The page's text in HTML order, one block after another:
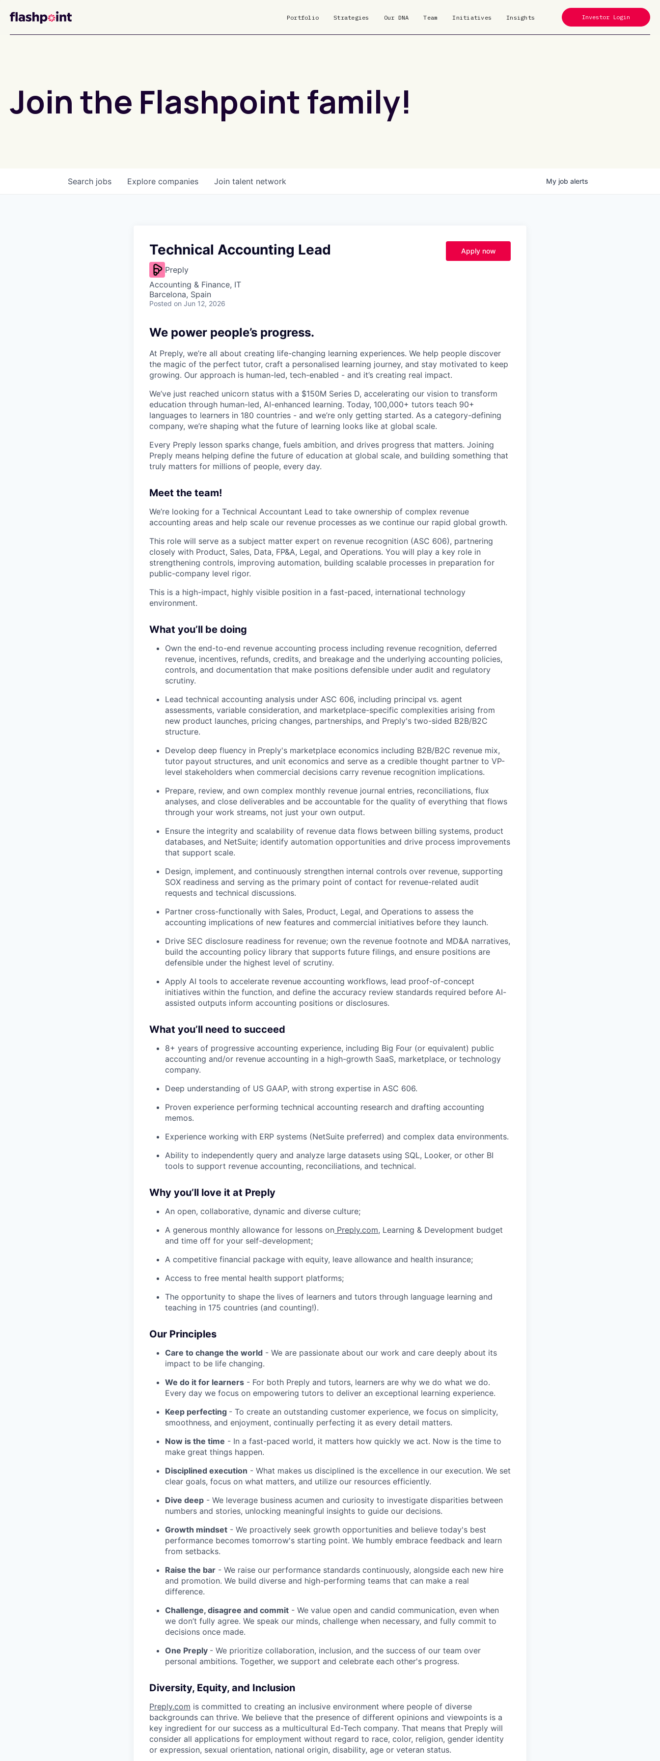
Portfolio Strategies Our DNA Team Initiatives Insights Investor Login
Join the Flashpoint family!
Search jobs Explore companies Join talent network My job alerts
Technical Accounting Lead
Preply
Accounting & Finance, IT
Barcelona, Spain
Posted on Jun 12, 2026
Apply now
We power people’s progress.
At Preply, we’re all about creating life-changing learning experiences. We help people discover
the magic of the perfect tutor, craft a personalised learning journey, and stay motivated to keep
growing. Our approach is human-led, tech-enabled - and it’s creating real impact.
We’ve just reached unicorn status with a $150M Series D, accelerating our vision to transform
education through human-led, AI-enhanced learning. Today, 100,000+ tutors teach 90+
languages to learners in 180 countries - and we’re only getting started. As a category-defining
company, we’re shaping what the future of learning looks like at global scale.
Every Preply lesson sparks change, fuels ambition, and drives progress that matters. Joining
Preply means helping define the future of education at global scale, and building something that
truly matters for millions of people, every day.
Meet the team!
We’re looking for a Technical Accountant Lead to take ownership of complex revenue
accounting areas and help scale our revenue processes as we continue our rapid global growth.
This role will serve as a subject matter expert on revenue recognition (ASC 606), partnering
closely with Product, Sales, Data, FP&A, Legal, and Operations. You will play a key role in
strengthening controls, improving automation, building scalable processes in preparation for
public-company level rigor.
This is a high-impact, highly visible position in a fast-paced, international technology
environment.
What you’ll be doing
Own the end-to-end revenue accounting process including revenue recognition, deferred
revenue, incentives, refunds, credits, and breakage and the underlying accounting policies,
controls, and documentation that make positions defensible under audit and regulatory
scrutiny.
Lead technical accounting analysis under ASC 606, including principal vs. agent
assessments, variable consideration, and marketplace-specific complexities arising from
new product launches, pricing changes, partnerships, and Preply's two-sided B2B/B2C
structure.
Develop deep fluency in Preply's marketplace economics including B2B/B2C revenue mix,
tutor payout structures, and unit economics and serve as a credible thought partner to VP-
level stakeholders when commercial decisions carry revenue recognition implications.
Prepare, review, and own complex monthly revenue journal entries, reconciliations, flux
analyses, and close deliverables and be accountable for the quality of everything that flows
through your work streams, not just your own output.
Ensure the integrity and scalability of revenue data flows between billing systems, product
databases, and NetSuite; identify automation opportunities and drive process improvements
that support scale.
Design, implement, and continuously strengthen internal controls over revenue, supporting
SOX readiness and serving as the primary point of contact for revenue-related audit
requests and technical discussions.
Partner cross-functionally with Sales, Product, Legal, and Operations to assess the
accounting implications of new features and commercial initiatives before they launch.
Drive SEC disclosure readiness for revenue; own the revenue footnote and MD&A narratives,
build the accounting policy library that supports future filings, and ensure positions are
defensible under the highest level of scrutiny.
Apply AI tools to accelerate revenue accounting workflows, lead proof-of-concept
initiatives within the function, and define the accuracy review standards required before AI-
assisted outputs inform accounting positions or disclosures.
What you’ll need to succeed
8+ years of progressive accounting experience, including Big Four (or equivalent) public
accounting and/or revenue accounting in a high-growth SaaS, marketplace, or technology
company.
Deep understanding of US GAAP, with strong expertise in ASC 606.
Proven experience performing technical accounting research and drafting accounting
memos.
Experience working with ERP systems (NetSuite preferred) and complex data environments.
Ability to independently query and analyze large datasets using SQL, Looker, or other BI
tools to support revenue accounting, reconciliations, and technical.
Why you’ll love it at Preply
An open, collaborative, dynamic and diverse culture;
A generous monthly allowance for lessons on Preply.com, Learning & Development budget
and time off for your self-development;
A competitive financial package with equity, leave allowance and health insurance;
Access to free mental health support platforms;
The opportunity to shape the lives of learners and tutors through language learning and
teaching in 175 countries (and counting!).
Our Principles
Care to change the world - We are passionate about our work and care deeply about its
impact to be life changing.
We do it for learners - For both Preply and tutors, learners are why we do what we do.
Every day we focus on empowering tutors to deliver an exceptional learning experience.
Keep perfecting - To create an outstanding customer experience, we focus on simplicity,
smoothness, and enjoyment, continually perfecting it as every detail matters.
Now is the time - In a fast-paced world, it matters how quickly we act. Now is the time to
make great things happen.
Disciplined execution - What makes us disciplined is the excellence in our execution. We set
clear goals, focus on what matters, and utilize our resources efficiently.
Dive deep - We leverage business acumen and curiosity to investigate disparities between
numbers and stories, unlocking meaningful insights to guide our decisions.
Growth mindset - We proactively seek growth opportunities and believe today's best
performance becomes tomorrow's starting point. We humbly embrace feedback and learn
from setbacks.
Raise the bar - We raise our performance standards continuously, alongside each new hire
and promotion. We build diverse and high-performing teams that can make a real
difference.
Challenge, disagree and commit - We value open and candid communication, even when
we don’t fully agree. We speak our minds, challenge when necessary, and fully commit to
decisions once made.
One Preply - We prioritize collaboration, inclusion, and the success of our team over
personal ambitions. Together, we support and celebrate each other's progress.
Diversity, Equity, and Inclusion
Preply.com is committed to creating an inclusive environment where people of diverse
backgrounds can thrive. We believe that the presence of different opinions and viewpoints is a
key ingredient for our success as a multicultural Ed-Tech company. That means that Preply will
consider all applications for employment without regard to race, color, religion, gender identity
or expression, sexual orientation, national origin, disability, age or veteran status.